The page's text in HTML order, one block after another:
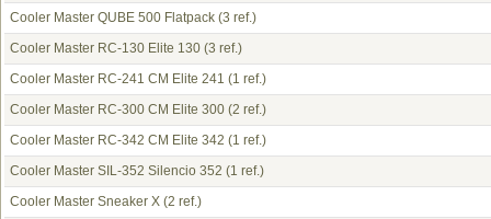
Cooler Master QUBE 500 Flatpack (3 ref.)
Cooler Master RC-130 Elite 130 (3 ref.)
Cooler Master RC-241 CM Elite 241 (1 ref.)
Cooler Master RC-300 CM Elite 300 (2 ref.)
Cooler Master RC-342 CM Elite 342 (1 ref.)
Cooler Master SIL-352 Silencio 352 (1 ref.)
Cooler Master Sneaker X (2 ref.)